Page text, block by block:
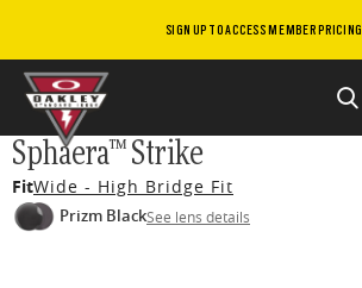
SIGN UP TO ACCESS MEMBER PRICING
Skip to
main
content
Sphaera™ Strike
FitWide - High Bridge Fit
Prizm BlackSee lens details